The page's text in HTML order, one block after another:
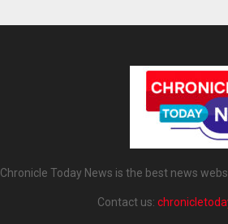
Chronicle Today News is the best news
Contact us: